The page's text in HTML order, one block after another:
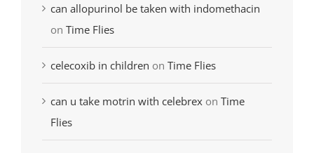
can allopurinol be taken with indomethacin
on Time Flies
celecoxib in children on Time Flies
can u take motrin with celebrex on Time
Flies